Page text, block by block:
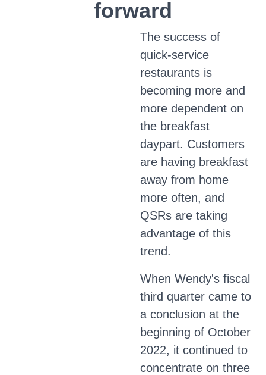
forward
The success of
quick-service
restaurants is
becoming more and
more dependent on
the breakfast
daypart. Customers
are having breakfast
away from home
more often, and
QSRs are taking
advantage of this
trend.
When Wendy's fiscal
third quarter came to
a conclusion at the
beginning of October
2022, it continued to
concentrate on three